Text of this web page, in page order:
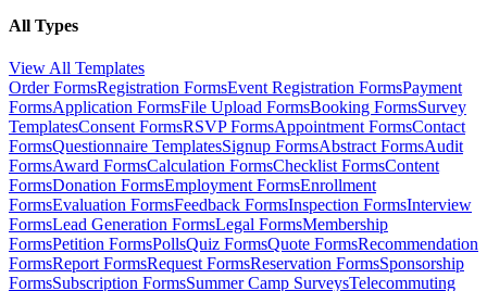
All Types
View All Templates
Order FormsRegistration FormsEvent Registration FormsPayment
FormsApplication FormsFile Upload FormsBooking FormsSurvey
TemplatesConsent FormsRSVP FormsAppointment FormsContact
FormsQuestionnaire TemplatesSignup FormsAbstract FormsAudit
FormsAward FormsCalculation FormsChecklist FormsContent
FormsDonation FormsEmployment FormsEnrollment
FormsEvaluation FormsFeedback FormsInspection FormsInterview
FormsLead Generation FormsLegal FormsMembership
FormsPetition FormsPollsQuiz FormsQuote FormsRecommendation
FormsReport FormsRequest FormsReservation FormsSponsorship
FormsSubscription FormsSummer Camp SurveysTelecommuting